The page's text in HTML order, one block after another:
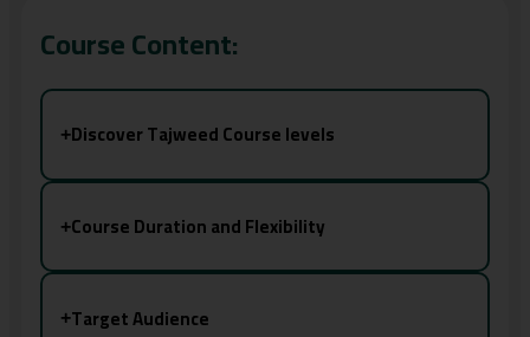
Course Content:
+Discover Tajweed Course levels
+Course Duration and Flexibility
+Target Audience